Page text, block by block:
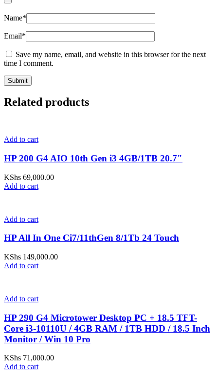
Name*
Email*
Save my name, email, and website in this browser for the next
time I comment.
Related products
Add to cart
HP 200 G4 AIO 10th Gen i3 4GB/1TB 20.7"
KShs 69,000.00
Add to cart
Add to cart
HP All In One Ci7/11thGen 8/1Tb 24 Touch
KShs 149,000.00
Add to cart
Add to cart
HP 290 G4 Microtower Desktop PC + 18.5 TFT-
Core i3-10110U / 4GB RAM / 1TB HDD / 18.5 Inch
Monitor / Win 10 Pro
KShs 71,000.00
Add to cart